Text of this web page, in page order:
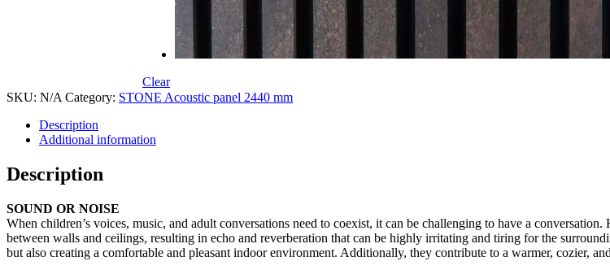
Clear
SKU: N/A Category: STONE Acoustic panel 2440 mm
Description
Additional information
Description
SOUND OR NOISE
When children’s voices, music, and adult conversations need to coexist, it can be challenging to have a
between walls and ceilings, resulting in echo and reverberation that can be highly irritating and tiring for the
but also creating a comfortable and pleasant indoor environment. Additionally, they contribute to a warmer, cozier,